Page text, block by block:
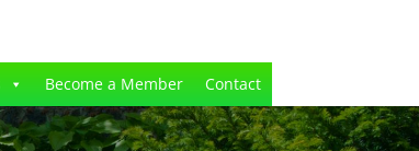
Become a Member Contact